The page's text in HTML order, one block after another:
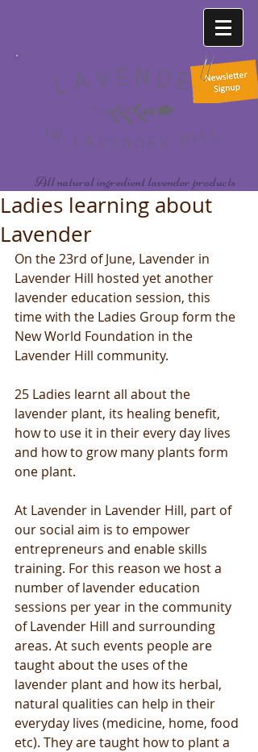
All natural ingredient lavender products
Ladies learning about
Lavender
On the 23rd of June, Lavender in
Lavender Hill hosted yet another
lavender education session, this
time with the Ladies Group form the
New World Foundation in the
Lavender Hill community.
25 Ladies learnt all about the
lavender plant, its healing benefit,
how to use it in their every day lives
and how to grow many plants form
one plant.
At Lavender in Lavender Hill, part of
our social aim is to empower
entrepreneurs and enable skills
training. For this reason we host a
number of lavender education
sessions per year in the community
of Lavender Hill and surrounding
areas. At such events people are
taught about the uses of the
lavender plant and how its herbal,
natural qualities can help in their
everyday lives (medicine, home, food
etc). They are taught how to plant a